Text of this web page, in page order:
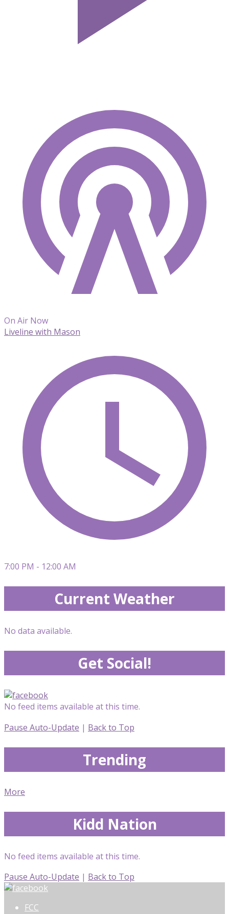
On Air Now
Liveline with Mason
7:00 PM - 12:00 AM
Current Weather
No data available.
Get Social!
No feed items available at this time.
Pause Auto-Update | Back to Top
Trending
More
Kidd Nation
No feed items available at this time.
Pause Auto-Update | Back to Top
FCC